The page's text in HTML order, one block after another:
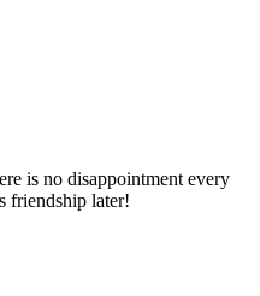
is no disappointment every
friendship later!